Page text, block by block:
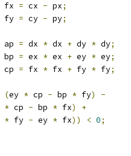
fx = cx - px;
fy = cy - py;
ap = dx * dx + dy * dy;
bp = ex * ex + ey * ey;
cp = fx * fx + fy * fy;
(ey * cp - bp * fy)
-
* cp - bp * fx)
+
* fy - ey * fx)) < 0;